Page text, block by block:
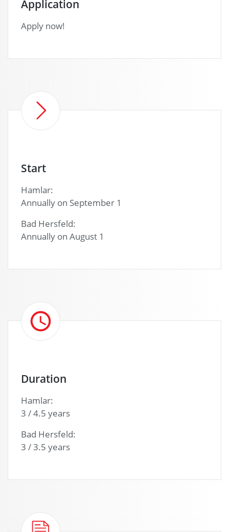
Application
Apply now!
Start
Hamlar:
Annually on September 1
Bad Hersfeld:
Annually on August 1
Duration
Hamlar:
3 / 4.5 years
Bad Hersfeld:
3 / 3.5 years